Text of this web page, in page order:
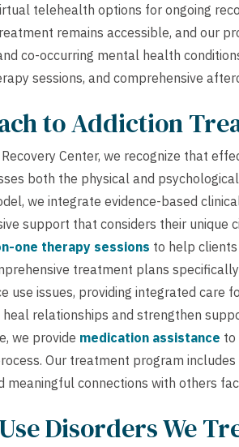
telehealth options for ongoing
remains accessible, and our
co-occurring mental health
sessions, and comprehensive
to Addiction
Center, we recognize that
both the physical and
we integrate evidence-based
support that considers their unique
one therapy sessions to help
treatment plans
use issues, providing integrated care
heal relationships and strengthen
we provide medication assistance to
Our treatment program includes
meaningful connections with others
Disorders We